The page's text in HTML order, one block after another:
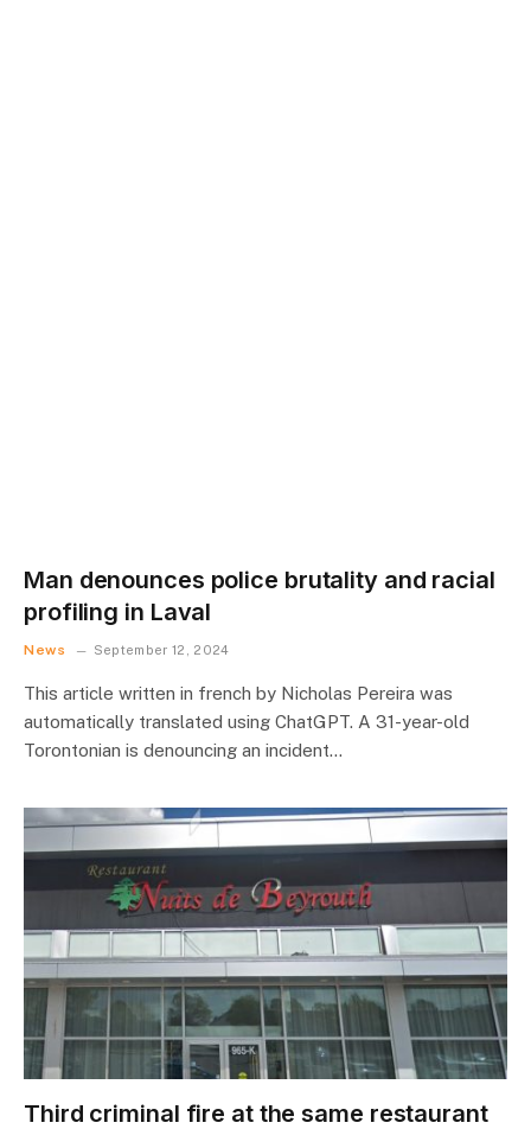
Man denounces police brutality and racial
profiling in Laval
News September 12, 2024
This article written in french by Nicholas Pereira was
automatically translated using ChatGPT. A 31-year-old
Torontonian is denouncing an incident…
Third criminal fire at the same restaurant